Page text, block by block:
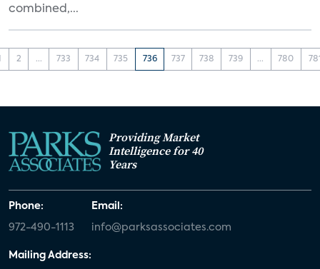
combined,...
2 ... 733 734 735 736 737 738 739 ... 780
Providing Market
Intelligence for 40
Years
Phone:
972-490-1113
Email:
info@parksassociates.com
Mailing Address: